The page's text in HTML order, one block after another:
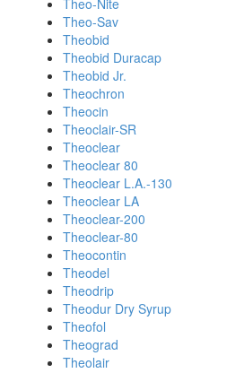
Theo-Nite
Theo-Sav
Theobid
Theobid Duracap
Theobid Jr.
Theochron
Theocin
Theoclair-SR
Theoclear
Theoclear 80
Theoclear L.A.-130
Theoclear LA
Theoclear-200
Theoclear-80
Theocontin
Theodel
Theodrip
Theodur Dry Syrup
Theofol
Theograd
Theolair